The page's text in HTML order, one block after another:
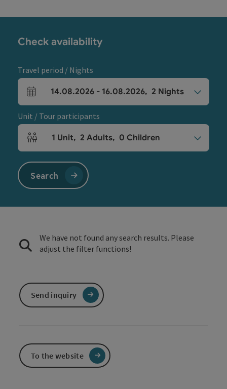
Check availability
Travel period / Nights
arrival and departure fields
14.08.2026 - 16.08.2026, 2 Nights
Unit / Tour participants
Number of units and person fields
1 Unit, 2 Adults, 0 Children
Search
We have not found any search results. Please
adjust the filter functions!
Send inquiry
To the website